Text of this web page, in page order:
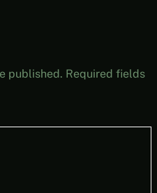
published. Required fields